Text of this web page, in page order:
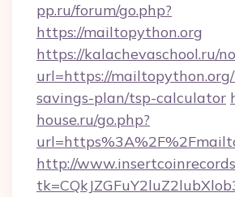
pp.ru/forum/go.php?
https://mailtopython.org
https://kalachevaschool.ru/
url=https://
savings-plan/tsp-calculator
house.ru/go.php?
http://